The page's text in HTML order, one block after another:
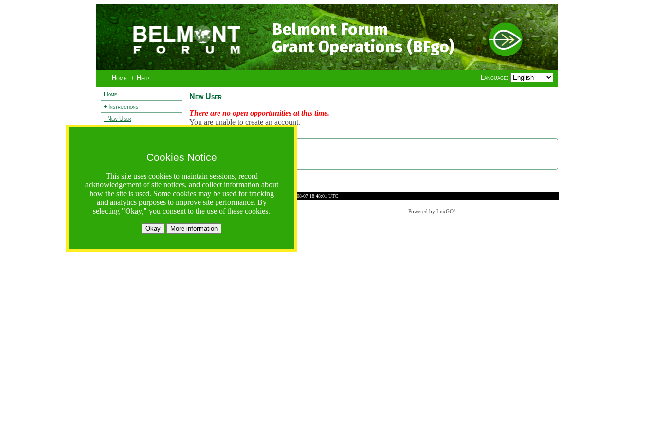
Belmont Forum
Grant Operations (BFgo)
Home + Help Language:
Home
+ Instructions
- New User
+ Forests Call
Cookies Notice
This site uses cookies to maintain sessions, record
acknowledgement of site notices, and collect information about
how the site is used. Some cookies may be used for tracking
and analytics purposes to improve site performance. By
selecting "Okay," you consent to the use of these cookies.
Okay More information
New User
There are no open opportunities at this time.
You are unable to create an account.
Login
https://bfgo.org/newUser.jsp;jsessionid=A83A474F378C753C57EBF5AFB44A2BF1Time: 2026-08-07 18:48:01 UTC
Belmont Forum Grant Operations System
Questions:
:help@bfgo.org
Powered by LuxGO!